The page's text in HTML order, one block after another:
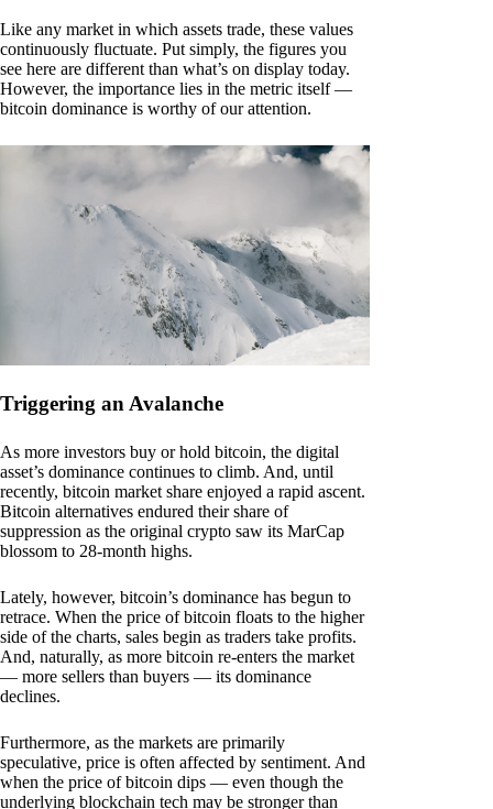
Like any market in which assets trade, these values
continuously fluctuate. Put simply, the figures you
see here are different than what’s on display today.
However, the importance lies in the metric itself —
bitcoin dominance is worthy of our attention.
Triggering an Avalanche
As more investors buy or hold bitcoin, the digital
asset’s dominance continues to climb. And, until
recently, bitcoin market share enjoyed a rapid ascent.
Bitcoin alternatives endured their share of
suppression as the original crypto saw its MarCap
blossom to 28-month highs.
Lately, however, bitcoin’s dominance has begun to
retrace. When the price of bitcoin floats to the higher
side of the charts, sales begin as traders take profits.
And, naturally, as more bitcoin re-enters the market
— more sellers than buyers — its dominance
declines.
Furthermore, as the markets are primarily
speculative, price is often affected by sentiment. And
when the price of bitcoin dips — even though the
underlying blockchain tech may be stronger than